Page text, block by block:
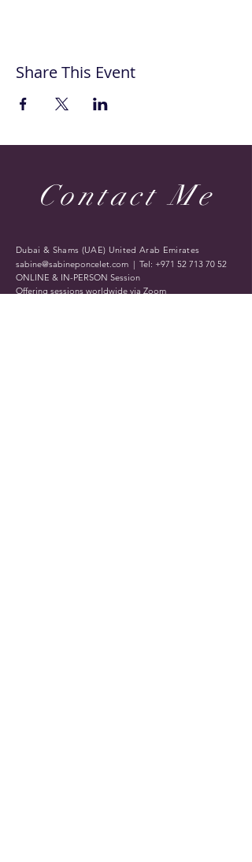
Share This Event
Contact Me
Dubai & Shams (UAE) United Arab Emirates
sabine@sabineponcelet.com | Tel: +971 52 713 70 52
ONLINE & IN-PERSON Session
Offering sessions worldwide via Zoom